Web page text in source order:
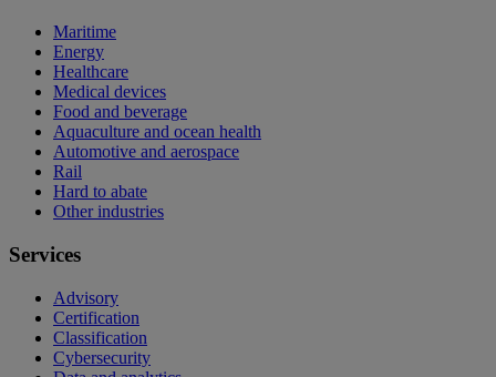
Maritime
Energy
Healthcare
Medical devices
Food and beverage
Aquaculture and ocean health
Automotive and aerospace
Rail
Hard to abate
Other industries
Services
Advisory
Certification
Classification
Cybersecurity